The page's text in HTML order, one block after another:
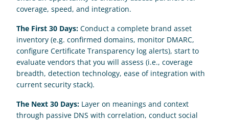
coverage, speed, and integration.
The First 30 Days: Conduct a complete brand asset
inventory (e.g. confirmed domains, monitor DMARC,
configure Certificate Transparency log alerts), start to
evaluate vendors that you will assess (i.e., coverage
breadth, detection technology, ease of integration with
current security stack).
The Next 30 Days: Layer on meanings and context
through passive DNS with correlation, conduct social